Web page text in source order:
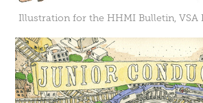
Illustration for the HHMI Bulletin, VSA